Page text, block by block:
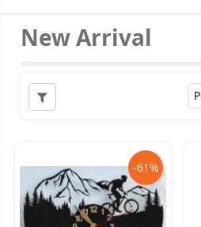
New Arrival
-61%